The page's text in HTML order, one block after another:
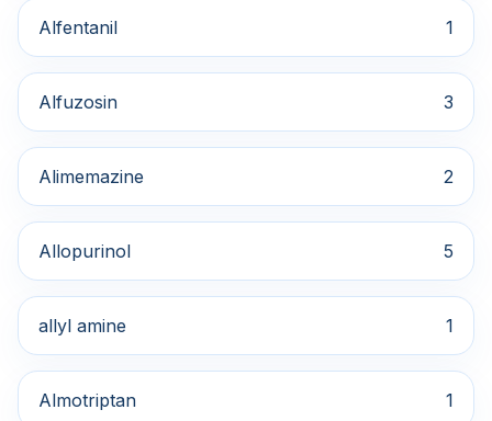
Alfentanil 1
Alfuzosin 3
Alimemazine 2
Allopurinol 5
allyl amine 1
Almotriptan 1